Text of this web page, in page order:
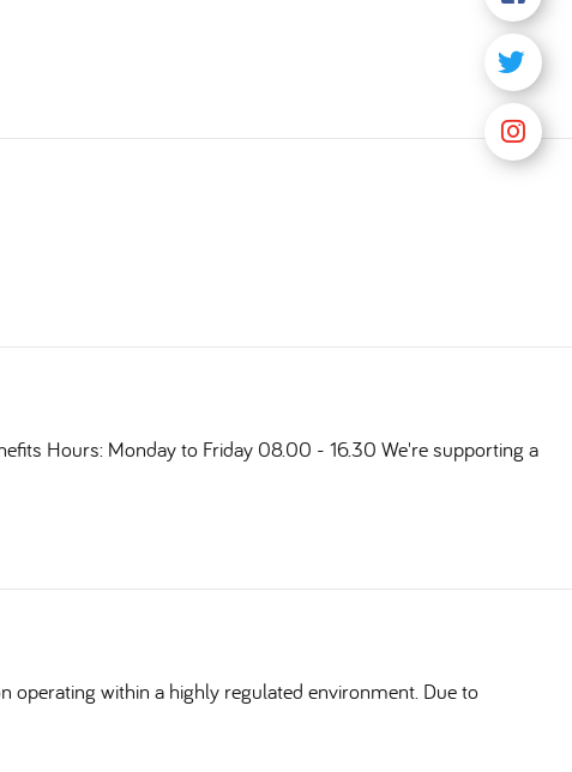
Hours: Monday to Friday 08.00 - 16.30 We're supporting a
operating within a highly regulated environment. Due to